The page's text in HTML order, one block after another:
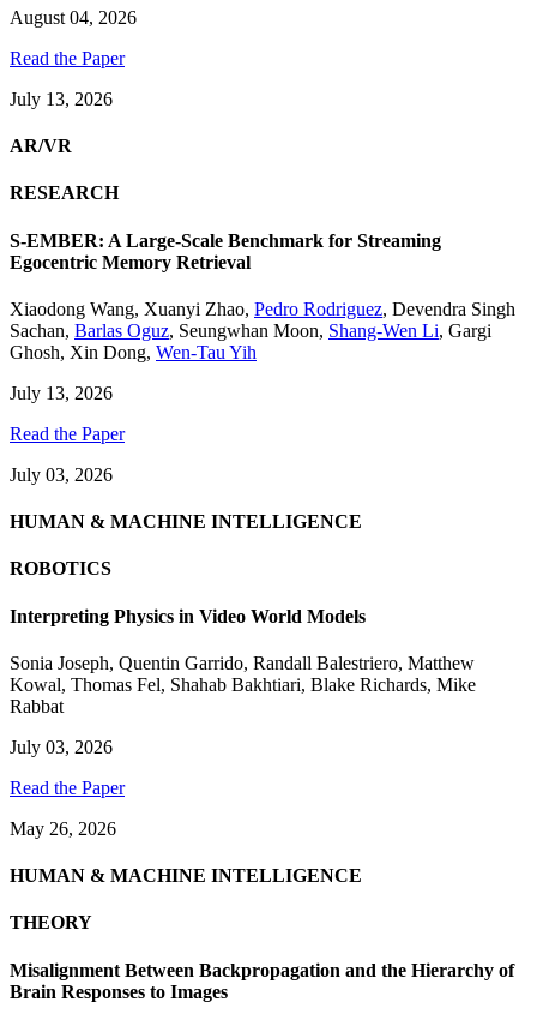
August 04, 2026
Read the Paper
July 13, 2026
AR/VR
RESEARCH
S-EMBER: A Large-Scale Benchmark for Streaming
Egocentric Memory Retrieval
Xiaodong Wang, Xuanyi Zhao, Pedro Rodriguez, Devendra Singh
Sachan, Barlas Oguz, Seungwhan Moon, Shang-Wen Li, Gargi
Ghosh, Xin Dong, Wen-Tau Yih
July 13, 2026
Read the Paper
July 03, 2026
HUMAN & MACHINE INTELLIGENCE
ROBOTICS
Interpreting Physics in Video World Models
Sonia Joseph, Quentin Garrido, Randall Balestriero, Matthew
Kowal, Thomas Fel, Shahab Bakhtiari, Blake Richards, Mike
Rabbat
July 03, 2026
Read the Paper
May 26, 2026
HUMAN & MACHINE INTELLIGENCE
THEORY
Misalignment Between Backpropagation and the Hierarchy of
Brain Responses to Images